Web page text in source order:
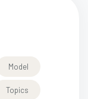
Model
Topics